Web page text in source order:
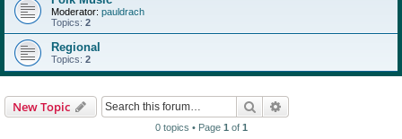
Moderator: pauldrach
Topics: 2
Regional
Topics: 2
New Topic Search
0 topics • Page 1 of 1